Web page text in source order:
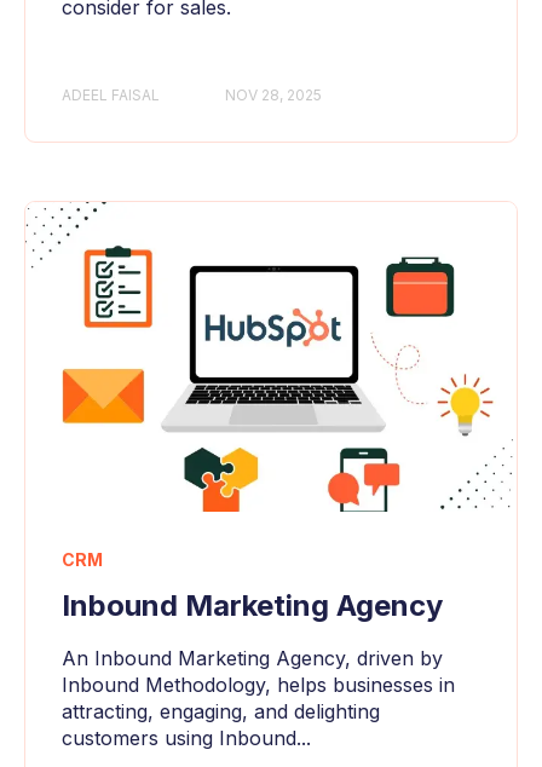
consider for sales.
ADEEL FAISAL NOV 28, 2025
CRM
Inbound Marketing Agency
An Inbound Marketing Agency, driven by
Inbound Methodology, helps businesses in
attracting, engaging, and delighting
customers using Inbound...